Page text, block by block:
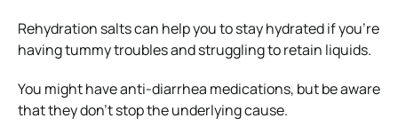
Rehydration salts can help you to stay hydrated if you’re
having tummy troubles and struggling to retain liquids.
You might have anti-diarrhea medications, but be aware
that they don’t stop the underlying cause.